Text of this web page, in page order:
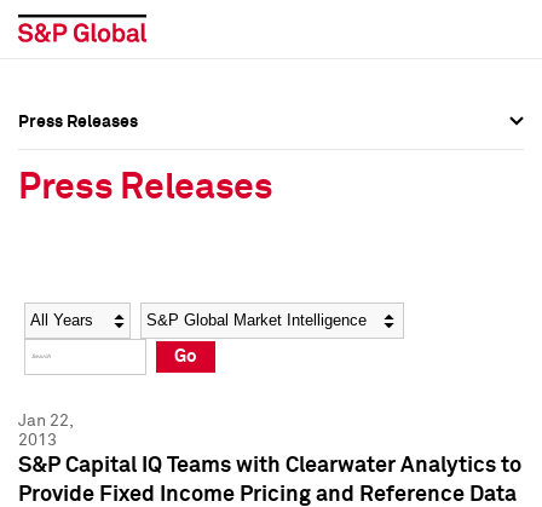
Social Media Directory
Press Kit
Social Media Directory
Press Kit
Press Releases
Press Releases
Year Category
Go
Jan 22,
2013
S&P Capital IQ Teams with Clearwater Analytics to
Provide Fixed Income Pricing and Reference Data